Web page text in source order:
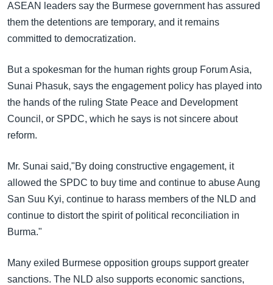
ASEAN leaders say the Burmese government has assured
them the detentions are temporary, and it remains
committed to democratization.
But a spokesman for the human rights group Forum Asia,
Sunai Phasuk, says the engagement policy has played into
the hands of the ruling State Peace and Development
Council, or SPDC, which he says is not sincere about
reform.
Mr. Sunai said,"By doing constructive engagement, it
allowed the SPDC to buy time and continue to abuse Aung
San Suu Kyi, continue to harass members of the NLD and
continue to distort the spirit of political reconciliation in
Burma."
Many exiled Burmese opposition groups support greater
sanctions. The NLD also supports economic sanctions,